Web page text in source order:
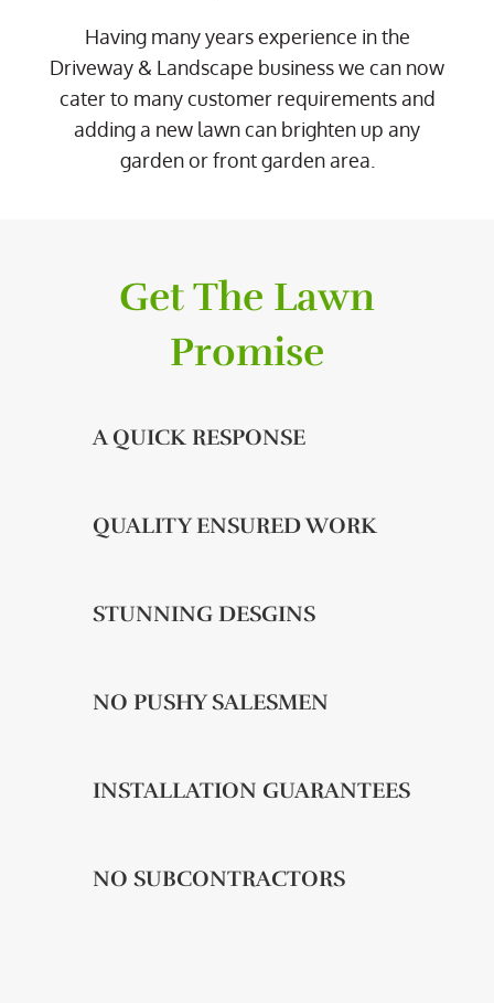
Having many years experience in the
Driveway & Landscape business we can now
cater to many customer requirements and
adding a new lawn can brighten up any
garden or front garden area.
Get The Lawn
Promise
A QUICK RESPONSE
QUALITY ENSURED WORK
STUNNING DESGINS
NO PUSHY SALESMEN
INSTALLATION GUARANTEES
NO SUBCONTRACTORS